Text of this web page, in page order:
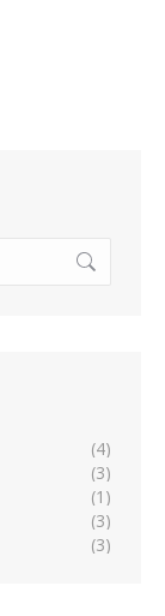
(4)
(3)
(1)
(3)
(3)